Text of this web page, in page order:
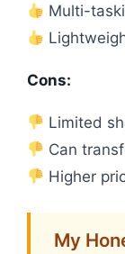
Multi-
Cons:
Limited
Can
Higher
My